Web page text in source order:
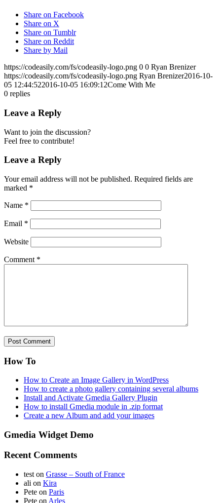
Share on Facebook
Share on X
Share on Tumblr
Share on Reddit
Share by Mail
https://codeasily.com/fs/codeasily-logo.png 0 0 Ryan Brenizer
https://codeasily.com/fs/codeasily-logo.png Ryan Brenizer2016-10-
05 12:44:522016-10-05 16:09:12Come With Me
0 replies
Leave a Reply
Want to join the discussion?
Feel free to contribute!
Leave a Reply
Your email address will not be published. Required fields are
marked *
Name *
Email *
Website
Comment *
How To
How to Create an Image Gallery in WordPress
How to create a photo gallery containing several albums
Install and Activate Gmedia Gallery Plugin
How to install Gmedia module in .zip format
Create a new Album and add your images
Gmedia Widget Demo
Recent Comments
test on Grasse – South of France
ali on Kira
Pete on Paris
Pete on Arles